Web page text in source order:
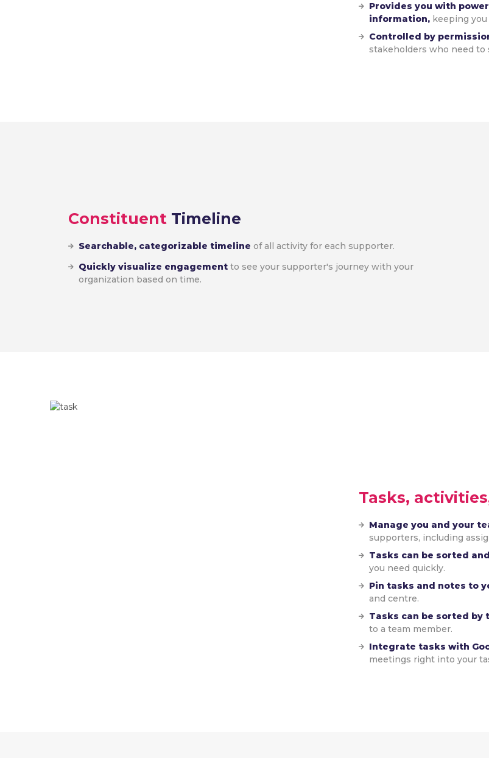
Provides you with
information, keeping
Controlled by
stakeholders who need to
Constituent Timeline
Searchable, categorizable timeline of all activity for each supporter.
Quickly visualize engagement to see your supporter's journey with your
organization based on time.
Tasks,
Manage you and your
supporters, including
Tasks can be sorted
you need quickly.
Pin tasks and notes to
and centre.
Tasks can be sorted by
to a team member.
Integrate tasks with
meetings right into your